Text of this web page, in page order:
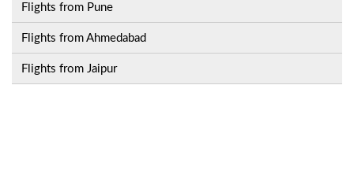
Flights from Pune
Flights from Ahmedabad
Flights from Jaipur